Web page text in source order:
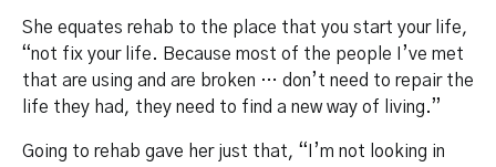
She equates rehab to the place that you start your life,
“not fix your life. Because most of the people I’ve met
that are using and are broken … don’t need to repair the
life they had, they need to find a new way of living.”
Going to rehab gave her just that, “I’m not looking in